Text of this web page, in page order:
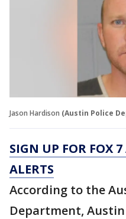
Jason Hardison (Austin Police
SIGN UP FOR FOX
ALERTS
According to the
Department,